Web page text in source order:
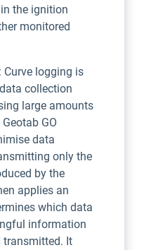
the ignition
monitored
Curve logging is
collection
large amounts
GO
data
only the
by the
applies an
which data
information
transmitted. It